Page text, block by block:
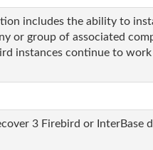
includes the ability to
or group of associated
instances continue to
3 Firebird or InterBase